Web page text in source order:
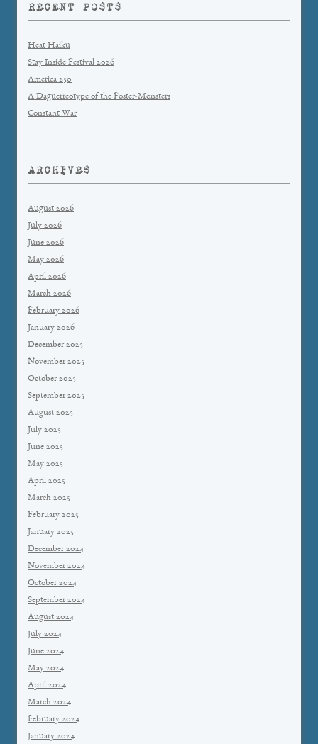
RECENT POSTS
Heat Haiku
Stay Inside Festival 2026
America 250
A Daguerreotype of the Foster-Monsters
Constant War
ARCHIVES
August 2026
July 2026
June 2026
May 2026
April 2026
March 2026
February 2026
January 2026
December 2025
November 2025
October 2025
September 2025
August 2025
July 2025
June 2025
May 2025
April 2025
March 2025
February 2025
January 2025
December 2024
November 2024
October 2024
September 2024
August 2024
July 2024
June 2024
May 2024
April 2024
March 2024
February 2024
January 2024